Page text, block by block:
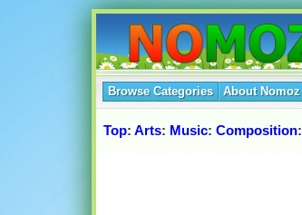
Browse Categories About Nomoz
Top: Arts: Music: Composition: